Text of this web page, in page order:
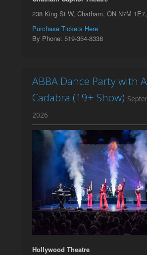
238 King St W, Chatham, ON N7M
Purchase Tickets Here
By Phone: 519-354-8338
ABBA Dance Party with
Cadabra (19+ Show)
2026
Hollywood Theatre